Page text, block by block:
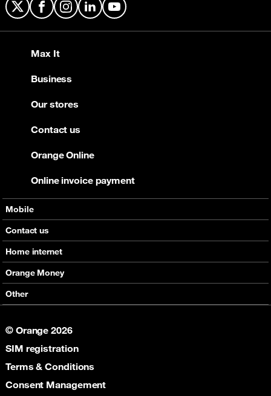
X FacebookInstagram
LinkedInYouTube
Mobile
Offers
Devices
Support
Roaming
eSim
Contact us
Home internet
Offers
Devices
Support
Orange Money
Services
Other
Orange Botswana Foundation
Orange Social Venture Prize
Digital Solidarity
Women Digital Center
Max It
Business
Our stores
Contact us
Orange Online
Online invoice payment
© Orange 2026
SIM registration
Terms & Conditions
Consent Management